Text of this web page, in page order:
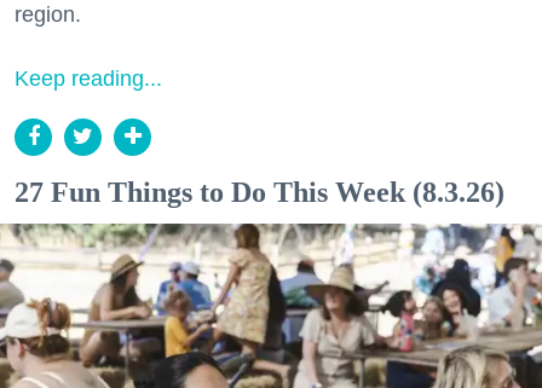
region.
Keep reading...
27 Fun Things to Do This Week (8.3.26)